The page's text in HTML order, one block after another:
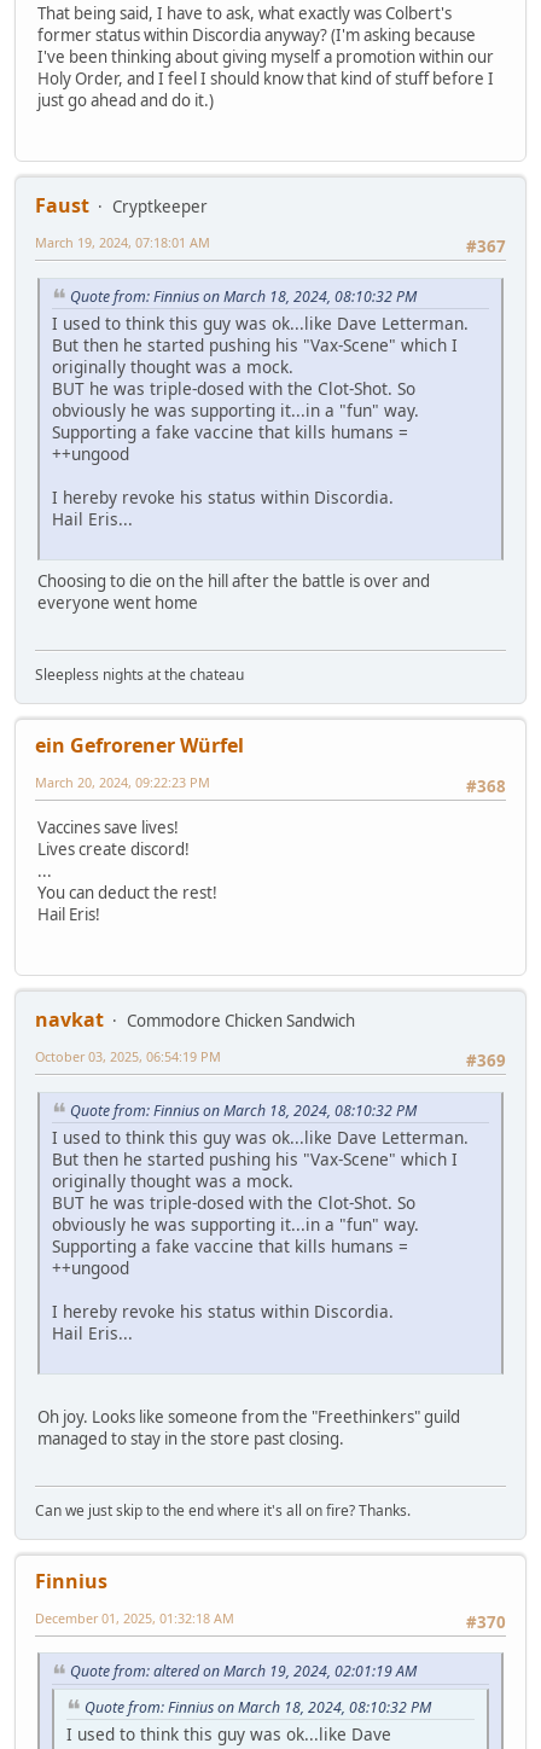
That being said, I have to ask, what exactly was Colbert's
former status within Discordia anyway? (I'm asking because
I've been thinking about giving myself a promotion within our
Holy Order, and I feel I should know that kind of stuff before I
just go ahead and do it.)
Faust
Cryptkeeper
#367
March 19, 2024, 07:18:01 AM
Quote from: Finnius on March 18, 2024, 08:10:32 PM
I used to think this guy was ok...like Dave Letterman.
But then he started pushing his "Vax-Scene" which I
originally thought was a mock.
BUT he was triple-dosed with the Clot-Shot. So
obviously he was supporting it...in a "fun" way.
Supporting a fake vaccine that kills humans =
++ungood
I hereby revoke his status within Discordia.
Hail Eris...
Choosing to die on the hill after the battle is over and
everyone went home
Sleepless nights at the chateau
ein Gefrorener Würfel
#368
March 20, 2024, 09:22:23 PM
Vaccines save lives!
Lives create discord!
...
You can deduct the rest!
Hail Eris!
navkat
Commodore Chicken Sandwich
#369
October 03, 2025, 06:54:19 PM
Quote from: Finnius on March 18, 2024, 08:10:32 PM
I used to think this guy was ok...like Dave Letterman.
But then he started pushing his "Vax-Scene" which I
originally thought was a mock.
BUT he was triple-dosed with the Clot-Shot. So
obviously he was supporting it...in a "fun" way.
Supporting a fake vaccine that kills humans =
++ungood
I hereby revoke his status within Discordia.
Hail Eris...
Oh joy. Looks like someone from the "Freethinkers" guild
managed to stay in the store past closing.
Can we just skip to the end where it's all on fire? Thanks.
Finnius
#370
December 01, 2025, 01:32:18 AM
Quote from: altered on March 19, 2024, 02:01:19 AM
Quote from: Finnius on March 18, 2024, 08:10:32 PM
I used to think this guy was ok...like Dave